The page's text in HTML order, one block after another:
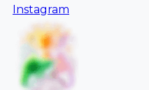
Instagram